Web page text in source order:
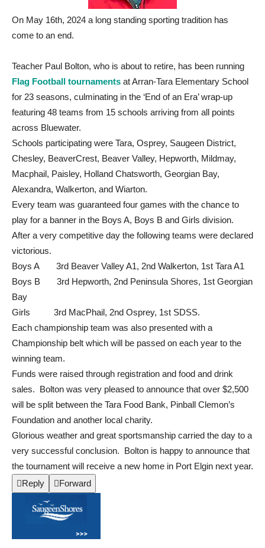
On May 16th, 2024 a long standing sporting tradition has
come to an end.
Teacher Paul Bolton, who is about to retire, has been running
Flag Football tournaments at Arran-Tara Elementary School
for 23 seasons, culminating in the ‘End of an Era’ wrap-up
featuring 48 teams from 15 schools arriving from all points
across Bluewater.
Schools participating were Tara, Osprey, Saugeen District,
Chesley, BeaverCrest, Beaver Valley, Hepworth, Mildmay,
Macphail, Paisley, Holland Chatsworth, Georgian Bay,
Alexandra, Walkerton, and Wiarton.
Every team was guaranteed four games with the chance to
play for a banner in the Boys A, Boys B and Girls division.
After a very competitive day the following teams were declared
victorious.
Boys A 3rd Beaver Valley A1, 2nd Walkerton, 1st Tara A1
Boys B 3rd Hepworth, 2nd Peninsula Shores, 1st Georgian
Bay
Girls 3rd MacPhail, 2nd Osprey, 1st SDSS.
Each championship team was also presented with a
Championship belt which will be passed on each year to the
winning team.
Funds were raised through registration and food and drink
sales. Bolton was very pleased to announce that over $2,500
will be split between the Tara Food Bank, Pinball Clemon’s
Foundation and another local charity.
Glorious weather and great sportsmanship carried the day to a
very successful conclusion. Bolton is happy to announce that
the tournament will receive a new home in Port Elgin next year.
Reply Forward